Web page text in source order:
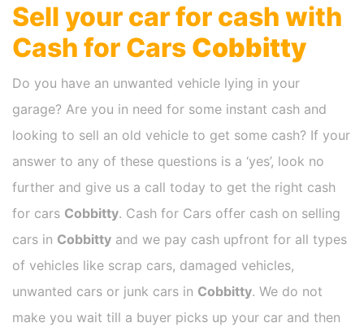
Sell your car for cash with
Cash for Cars Cobbitty
Do you have an unwanted vehicle lying in your
garage? Are you in need for some instant cash and
looking to sell an old vehicle to get some cash? If your
answer to any of these questions is a ‘yes’, look no
further and give us a call today to get the right cash
for cars Cobbitty. Cash for Cars offer cash on selling
cars in Cobbitty and we pay cash upfront for all types
of vehicles like scrap cars, damaged vehicles,
unwanted cars or junk cars in Cobbitty. We do not
make you wait till a buyer picks up your car and then